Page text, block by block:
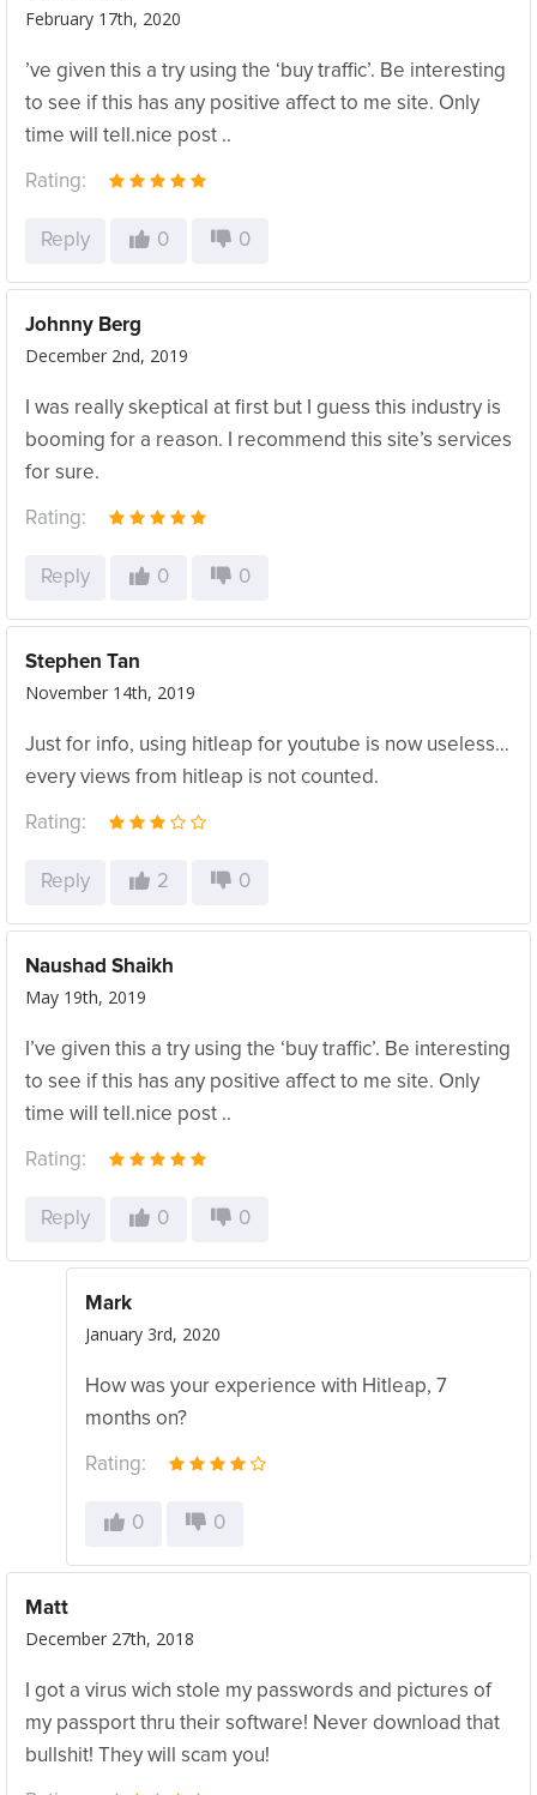
February 17th, 2020
’ve given this a try using the ‘buy traffic’. Be interesting
to see if this has any positive affect to me site. Only
time will tell.nice post ..
Rating:
Reply 0 0
Johnny Berg
December 2nd, 2019
I was really skeptical at first but I guess this industry is
booming for a reason. I recommend this site’s services
for sure.
Rating:
Reply 0 0
Stephen Tan
November 14th, 2019
Just for info, using hitleap for youtube is now useless…
every views from hitleap is not counted.
Rating:
Reply 2 0
Naushad Shaikh
May 19th, 2019
I’ve given this a try using the ‘buy traffic’. Be interesting
to see if this has any positive affect to me site. Only
time will tell.nice post ..
Rating:
Reply 0 0
Mark
January 3rd, 2020
How was your experience with Hitleap, 7
months on?
Rating:
0 0
Matt
December 27th, 2018
I got a virus wich stole my passwords and pictures of
my passport thru their software! Never download that
bullshit! They will scam you!